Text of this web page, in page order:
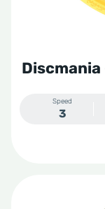
Speed
3